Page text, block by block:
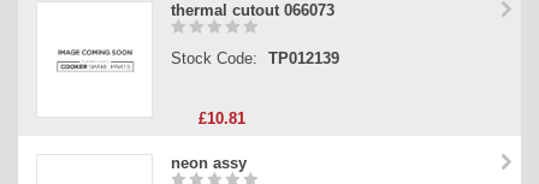
thermal cutout 066073
Stock Code: TP012139
£10.81
neon assy